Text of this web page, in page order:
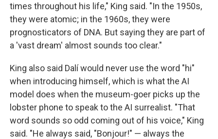
times throughout his life," King said. "In the 1950s,
they were atomic; in the 1960s, they were
prognosticators of DNA. But saying they are part of
a 'vast dream' almost sounds too clear."
King also said Dalí would never use the word "hi"
when introducing himself, which is what the AI
model does when the museum-goer picks up the
lobster phone to speak to the AI surrealist. "That
word sounds so odd coming out of his voice," King
said. "He always said, "Bonjour!" — always the